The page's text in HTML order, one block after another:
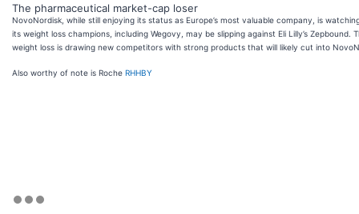
The pharmaceutical market-cap loser
NovoNordisk, while still enjoying its status as Europe’s most valuable company, is
its weight loss champions, including Wegovy, may be slipping against Eli Lilly’s Zepbound.
weight loss is drawing new competitors with strong products that will likely cut into
Also worthy of note is Roche RHHBY